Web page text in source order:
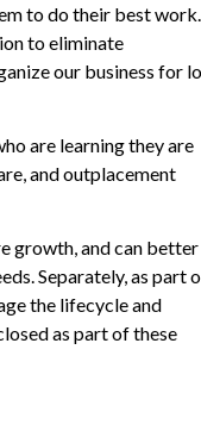
to do their best
to eliminate
our business for
are learning they are
and outplacement
growth, and can better
Separately, as part
the lifecycle and
as part of these